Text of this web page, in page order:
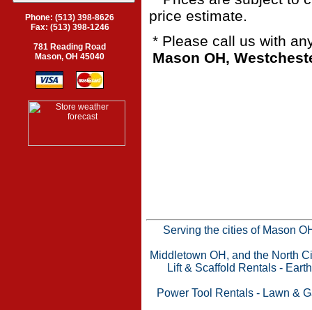
Phone: (513) 398-8626
Fax: (513) 398-1246
781 Reading Road
Mason, OH 45040
price estimate.
* Please call us with
Mason OH,
Serving the cities of Mason
Middletown OH, and the North
Lift & Scaffold Rentals -
Power Tool Rentals- Lawn &